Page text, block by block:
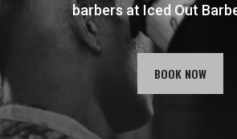
barbers at Iced Out
BOOK NOW